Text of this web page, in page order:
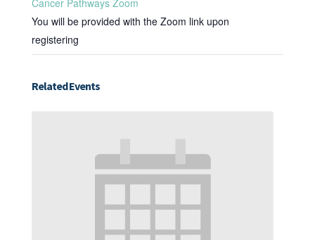
Cancer Pathways Zoom
You will be provided with the Zoom link upon
registering
Related Events